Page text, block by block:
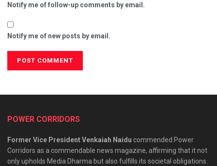
Notify me of follow-up comments by email.
Notify me of new posts by email.
POWER CORRIDORS
Former Vice President Venkaiah Naidu commended Power
Corridors as a commendable news magazine, affirming that it not
only upholds Media Dharma but also fulfills its societal obligations.